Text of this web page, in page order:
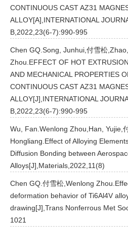
CONTINUOUS CAST AZ31
ALLOY[A],INTERNATIONAL
B,2022,23(6-7):990-995
Chen GQ.Song, Junhui,付雪松
Zhou.EFFECT OF HOT
AND MECHANICAL PROPERTIES
CONTINUOUS CAST AZ31
ALLOY[J],INTERNATIONAL
B,2022,23(6-7):990-995
Wu, Fan.Wenlong Zhou,Han, Yujie,
Hongliang.Effect of Alloying
Diffusion Bonding between
Alloys[J],Materials,2022,11(8)
Chen GQ.付雪松,Wenlong
deformation behavior of Ti6Al4V
drawing[J],Trans Nonferrous Met
1021